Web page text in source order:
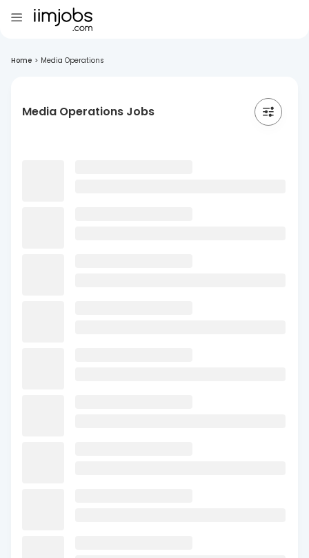
Home > Media Operations
Media Operations Jobs